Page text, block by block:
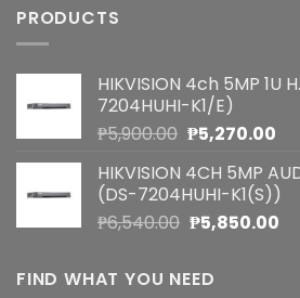
PRODUCTS
HIKVISION 4ch 5MP 1U
7204HUHI-K1/E)
₱5,900.00 Original
was:
₱5,900.00.
₱5,270.00
is:
HIKVISION 4CH 5MP
(DS-7204HUHI-K1(S))
₱6,540.00 Original
was:
₱6,540.00.
₱5,850.00
FIND WHAT YOU NEED